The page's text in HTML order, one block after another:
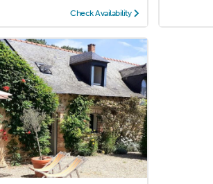
Check Availability